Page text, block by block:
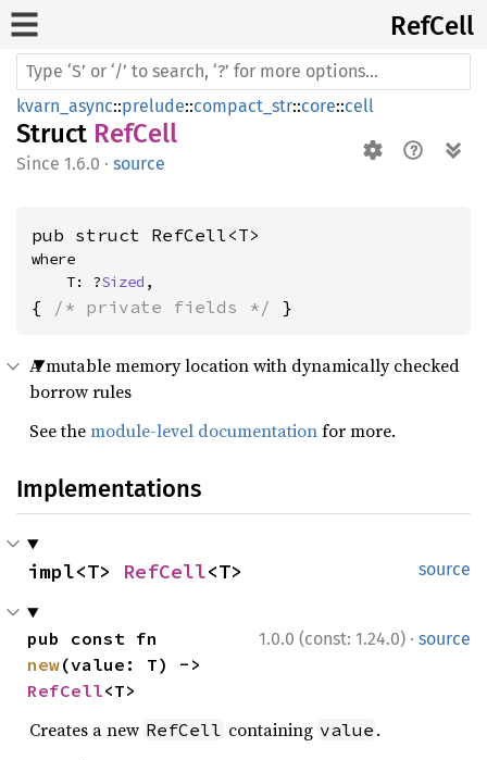
RefCell
kvarn_async::prelude::compact_str::core::cell
Struct RefCell
1.6.0 · source
pub struct RefCell<T>
where
    T: ?
Sized ,
{ /* private fields */ }
A mutable memory location with dynamically checked
borrow rules
See themodule-level documentationfor more.
Implementations
source
impl<T> RefCell<T>
1.0.0 (const: 1.24.0) · source
new
RefCell<T>
Creates a new RefCell containing value .